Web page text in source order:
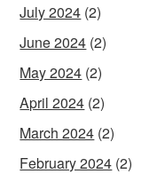
July 2024 (2)
June 2024 (2)
May 2024 (2)
April 2024 (2)
March 2024 (2)
February 2024 (2)